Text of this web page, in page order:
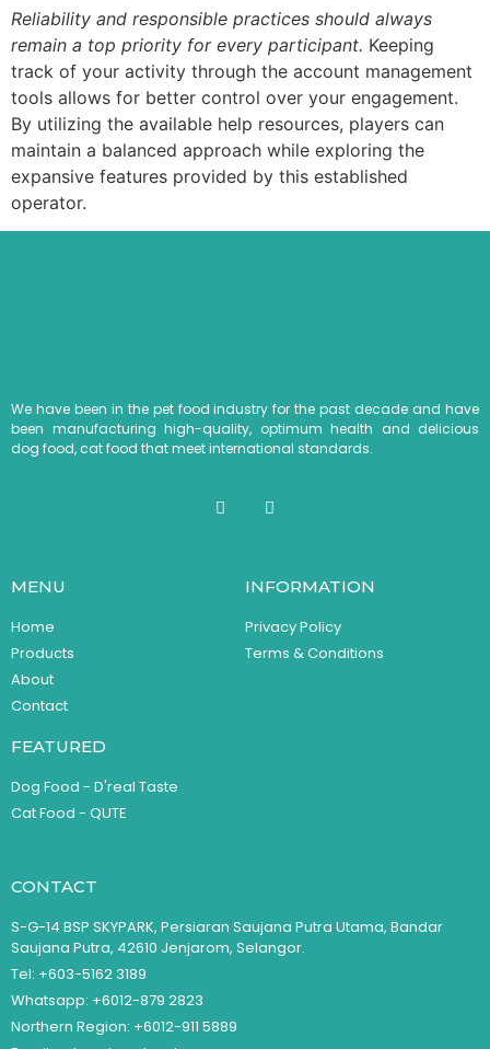
Reliability and responsible practices should always
remain a top priority for every participant. Keeping
track of your activity through the account management
tools allows for better control over your engagement.
By utilizing the available help resources, players can
maintain a balanced approach while exploring the
expansive features provided by this established
operator.
We have been in the pet food industry for the past decade and have
been manufacturing high-quality, optimum health and delicious
dog food, cat food that meet international standards.
MENU
Home
Products
About
Contact
FEATURED
Dog Food - D'real Taste
Cat Food - QUTE
INFORMATION
Privacy Policy
Terms & Conditions
CONTACT
S-G-14 BSP SKYPARK, Persiaran Saujana Putra Utama, Bandar
Saujana Putra, 42610 Jenjarom, Selangor.
Tel: +603-5162 3189
Whatsapp: +6012-879 2823
Northern Region: +6012-911 5889